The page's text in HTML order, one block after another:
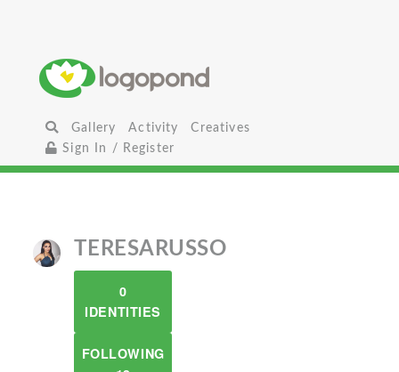
Gallery Activity
Creatives
Sign In / Register
TERESARUSSO
0
IDENTITIES
FOLLOWING